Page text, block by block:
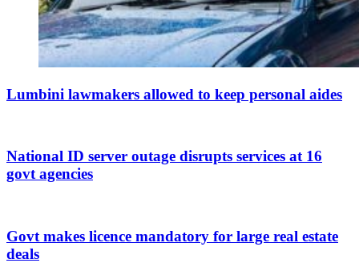
Lumbini lawmakers allowed to keep personal aides
National ID server outage disrupts services at 16
govt agencies
Govt makes licence mandatory for large real estate
deals